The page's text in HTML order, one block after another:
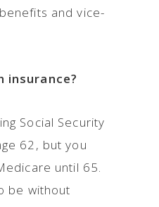
and vice-
insurance?
Social Security
62, but you
until 65.
be without